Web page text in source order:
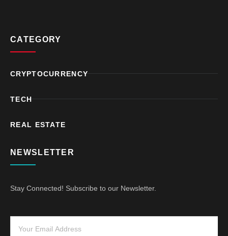
CATEGORY
CRYPTOCURRENCY
TECH
REAL ESTATE
NEWSLETTER
Stay Connected! Subscribe to our Newsletter.